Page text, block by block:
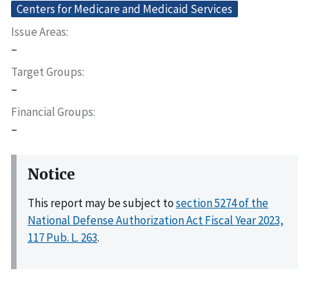
Centers for Medicare and Medicaid Services
Issue Areas
–
Target Groups
–
Financial Groups
–
Notice
This report may be subject tosection 5274 of the
National Defense Authorization Act Fiscal Year 2023,
117 Pub. L. 263.